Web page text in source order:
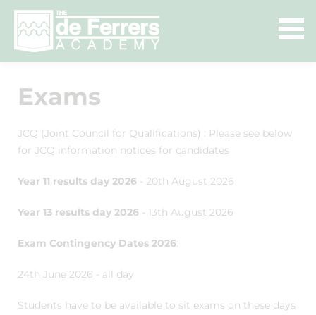
Exams
JCQ (Joint Council for Qualifications) : Please see below
for JCQ information notices for candidates
Year 11 results day 2026 - 20th August 2026
Year 13 results day 2026 - 13th August 2026
Exam Contingency Dates 2026:
24th June 2026 - all day
Students have to be available to sit exams on these days